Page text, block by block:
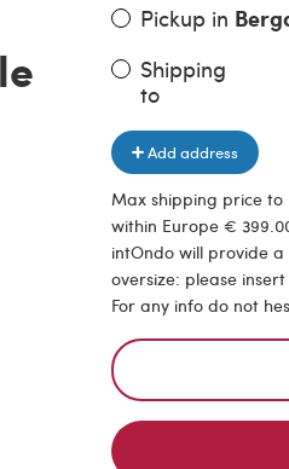
Pickup in
Shipping
to
Add address
Max shipping price to
within Europe €
intOndo will provide
oversize: please
For any info do not